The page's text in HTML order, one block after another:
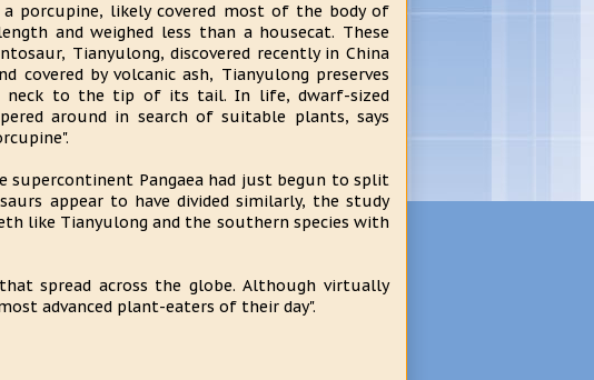
porcupine, likely covered most of the body of
and weighed less than a housecat. These
Tianyulong, discovered recently in China
covered by volcanic ash, Tianyulong preserves
neck to the tip of its tail. In life, dwarf-sized
around in search of suitable plants, says
supercontinent Pangaea had just begun to split
appear to have divided similarly, the study
like Tianyulong and the southern species with
spread across the globe. Although virtually
advanced plant-eaters of their day".